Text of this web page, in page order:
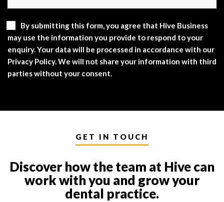
By submitting this form, you agree that Hive Business
may use the information you provide to respond to your
enquiry. Your data will be processed in accordance with our
Privacy Policy. We will not share your information with third
parties without your consent.
GET IN TOUCH
Discover how the team at Hive can
work with you and grow your
dental practice.